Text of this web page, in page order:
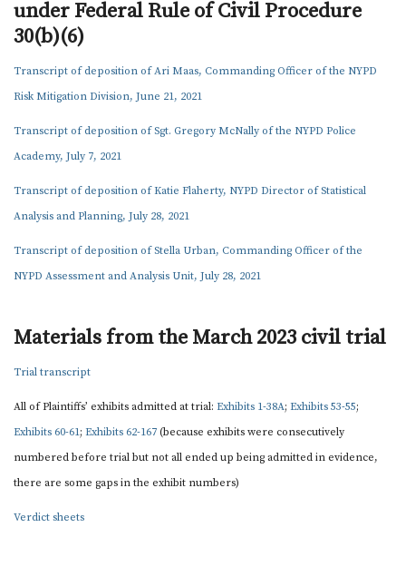
under Federal Rule of Civil Procedure
30(b)(6)
Transcript of deposition of Ari Maas, Commanding Officer of the NYPD
Risk Mitigation Division, June 21, 2021
Transcript of deposition of Sgt. Gregory McNally of the NYPD Police
Academy, July 7, 2021
Transcript of deposition of Katie Flaherty, NYPD Director of Statistical
Analysis and Planning, July 28, 2021
Transcript of deposition of Stella Urban, Commanding Officer of the
NYPD Assessment and Analysis Unit, July 28, 2021
Materials from the March 2023 civil trial
Trial transcript
All of Plaintiffs’ exhibits admitted at trial: Exhibits 1-38A; Exhibits 53-55;
Exhibits 60-61; Exhibits 62-167 (because exhibits were consecutively
numbered before trial but not all ended up being admitted in evidence,
there are some gaps in the exhibit numbers)
Verdict sheets